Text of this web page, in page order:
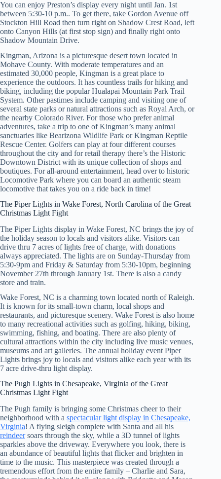
You can enjoy Preston’s display every night until Jan. 1st
between 5:30-10 p.m.. To get there, take Gordon Avenue off
Stockton Hill Road then turn right on Shadow Crest Road, left
onto Canyon Hills (at first stop sign) and finally right onto
Shadow Mountain Drive.
Kingman, Arizona is a picturesque desert town located in
Mohave County. With moderate temperatures and an
estimated 30,000 people, Kingman is a great place to
experience the outdoors. It has countless trails for hiking and
biking, including the popular Hualapai Mountain Park Trail
System. Other pastimes include camping and visiting one of
several state parks or natural attractions such as Royal Arch, or
the nearby Colorado River. For those who prefer animal
adventures, take a trip to one of Kingman’s many animal
sanctuaries like Bearizona Wildlife Park or Kingman Reptile
Rescue Center. Golfers can play at four different courses
throughout the city and for retail therapy there’s the Historic
Downtown District with its unique collection of shops and
boutiques. For all-around entertainment, head over to historic
Locomotive Park where you can board an authentic steam
locomotive that takes you on a ride back in time!
The Piper Lights in Wake Forest, North Carolina of the Great
Christmas Light Fight
The Piper Lights display in Wake Forest, NC brings the joy of
the holiday season to locals and visitors alike. Visitors can
drive thru 7 acres of lights free of charge, with donations
always appreciated. The lights are on Sunday-Thursday from
5:30-9pm and Friday & Saturday from 5:30-10pm, beginning
November 27th through January 1st. There is also a candy
store and train.
Wake Forest, NC is a charming town located north of Raleigh.
It is known for its small-town charm, local shops and
restaurants, and picturesque scenery. Wake Forest is also home
to many recreational activities such as golfing, hiking, biking,
swimming, fishing, and boating. There are also plenty of
cultural attractions within the city including live music venues,
museums and art galleries. The annual holiday event Piper
Lights brings joy to locals and visitors alike each year with its
7 acre drive-thru light display.
The Pugh Lights in Chesapeake, Virginia of the Great
Christmas Light Fight
The Pugh family is bringing some Christmas cheer to their
neighborhood with a spectacular light display in Chesapeake,
Virginia! A flying sleigh complete with Santa and all his
reindeersoars through the sky, while a 3D tunnel of lights
sparkles above the driveway. Everywhere you look, there is
an abundance of beautiful lights that flicker and brighten in
time to the music. This masterpiece was created through a
tremendous effort from the entire family – Charlie and Sara,